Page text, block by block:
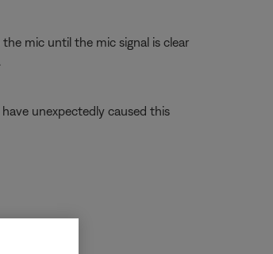
mic until the mic signal is clear
unexpectedly caused this